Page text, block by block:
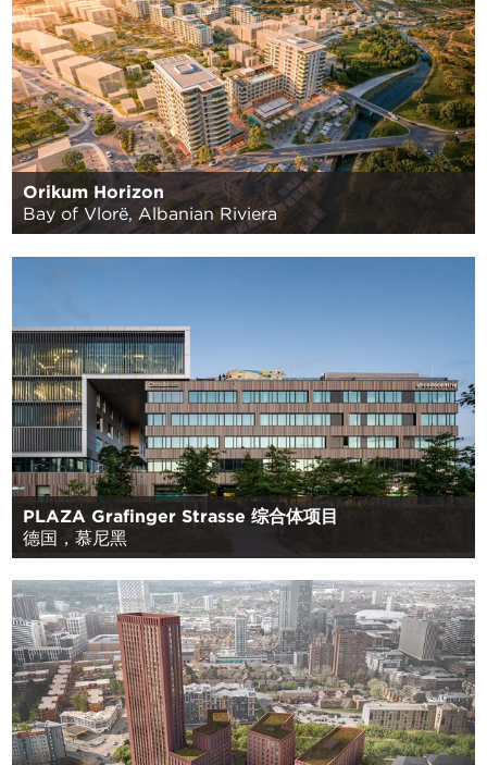
Orikum Horizon
Bay of Vlorë, Albanian Riviera
PLAZA Grafinger Strasse 综合体项目
德国，慕尼黑